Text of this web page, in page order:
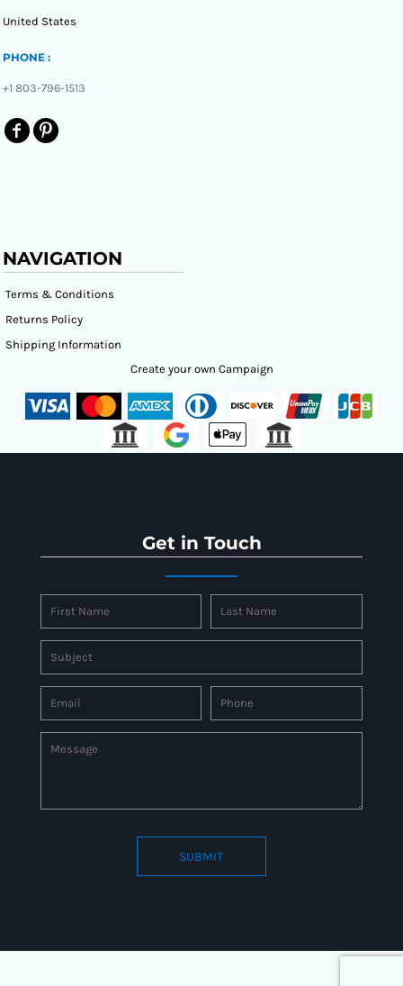
United States
PHONE :
+1 803-796-1513
NAVIGATION
Terms & Conditions
Returns Policy
Shipping Information
Create your own Campaign
Get in Touch
SUBMIT